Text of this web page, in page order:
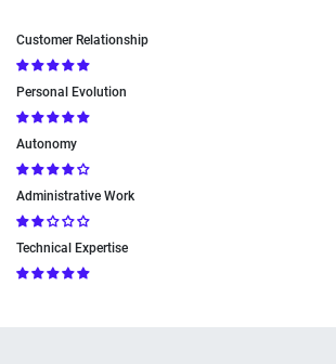
Customer Relationship
Personal Evolution
Autonomy
Administrative Work
Technical Expertise